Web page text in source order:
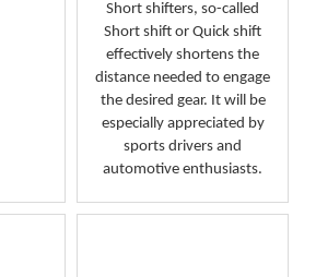
Short shifters, so-called
Short shift or Quick shift
effectively shortens the
distance needed to engage
the desired gear. It will be
especially appreciated by
sports drivers and
automotive enthusiasts.